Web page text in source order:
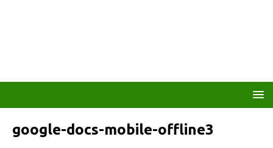
google-docs-mobile-offline3